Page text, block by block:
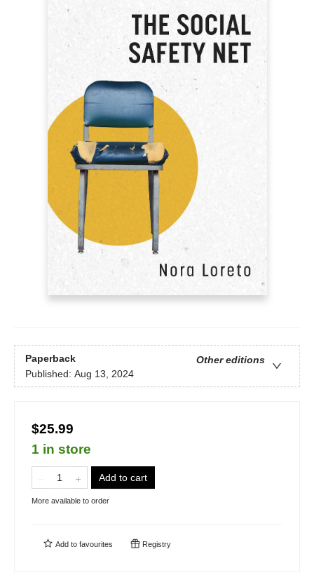
Paperback
Other editions
Published: Aug 13, 2024
$25.99
1 in store
Add to cart
More available to order
Add to favourites Registry